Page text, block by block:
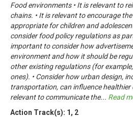
Food environments • It is relevant to
chains. • It is relevant to encourage
appropriate for children and
consider food policy regulations as
important to consider how
environment and how it should be
other existing regulations (for
ones). • Consider how urban design,
transportation, can influence healthier
relevant to communicate the... Read
Action Track(s): 1 , 2